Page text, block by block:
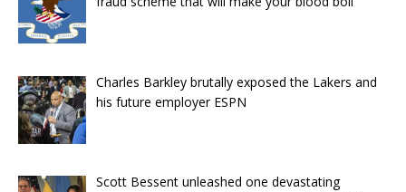
Charles Barkley brutally exposed the Lakers and
his future employer ESPN
Scott Bessent unleashed one devastating